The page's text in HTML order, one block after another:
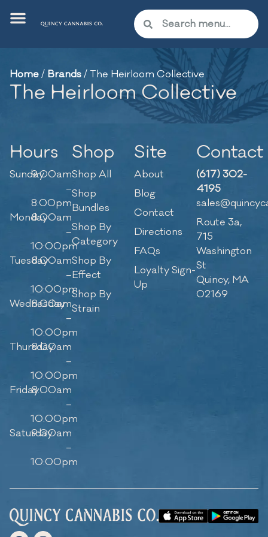
Home/ Brands/ The Heirloom Collective
The Heirloom Collective
Hours
Sunday9:00am
–
8:00pm
Monday8:00am
–
10:00pm
Tuesday8:00am
–
10:00pm
Wednesday
8:00am
–
10:00pm
Thursday
8:00am
–
10:00pm
Friday8:00am
–
10:00pm
Saturday
9:00am
–
10:00pm
Shop
Shop All
Shop
Bundles
Shop By
Category
Shop By
Effect
Shop By
Strain
Site
About
Blog
Contact
Directions
FAQs
Loyalty Sign-
Up
Contact
(617) 302-
4195
Route 3a,
715
Washington
St
Quincy, MA
02169